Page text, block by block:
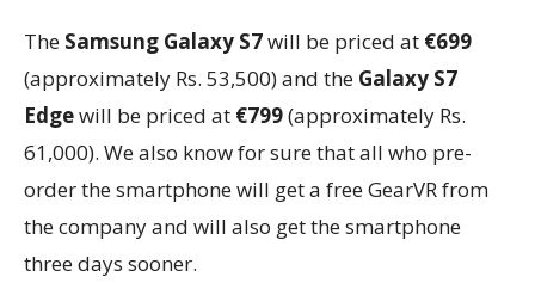
The Samsung Galaxy S7will be priced at €699
(approximately Rs. 53,500) and the Galaxy S7
Edgewill be priced at €799(approximately Rs.
61,000). We also know for sure that all who pre-
order the smartphone will get a free GearVR from
the company and will also get the smartphone
three days sooner.